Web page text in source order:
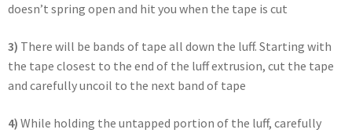
doesn’t spring open and hit you when the tape is cut
3) There will be bands of tape all down the luff. Starting with
the tape closest to the end of the luff extrusion, cut the tape
and carefully uncoil to the next band of tape
4) While holding the untapped portion of the luff, carefully